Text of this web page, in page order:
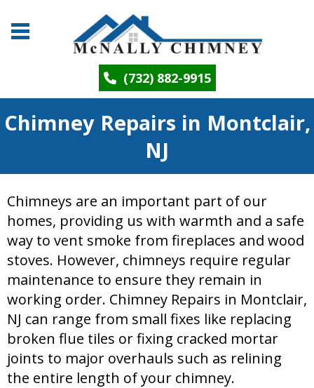
(732) 882-9915
Chimney Repairs in Montclair,
NJ
Chimneys are an important part of our
homes, providing us with warmth and a safe
way to vent smoke from fireplaces and wood
stoves. However, chimneys require regular
maintenance to ensure they remain in
working order. Chimney Repairs in Montclair,
NJ can range from small fixes like replacing
broken flue tiles or fixing cracked mortar
joints to major overhauls such as relining
the entire length of your chimney.